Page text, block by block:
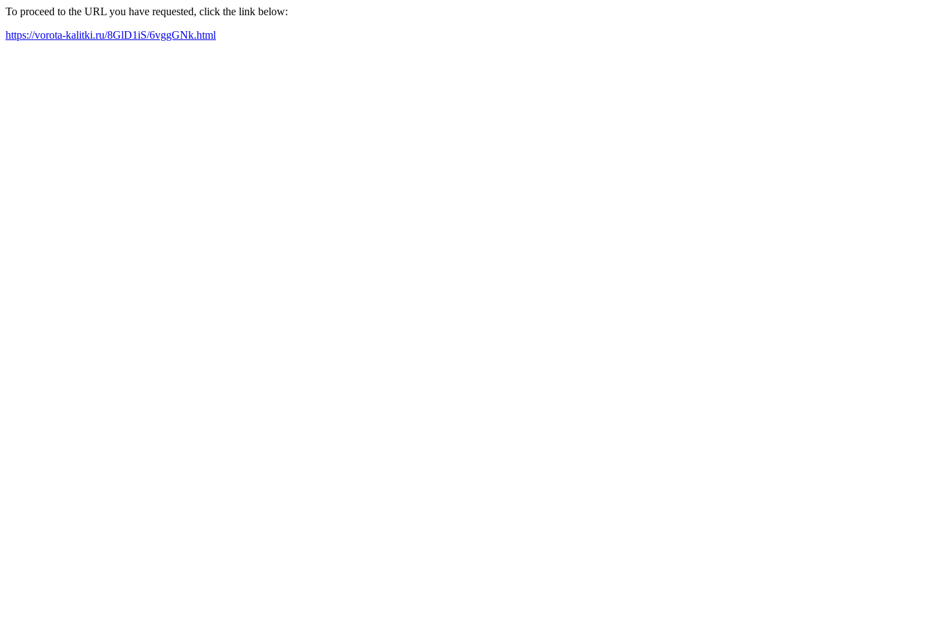
To proceed to the URL you have requested, click the link below:
https://vorota-kalitki.ru/8GlD1iS/6vggGNk.html